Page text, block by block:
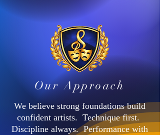
Our Approach
We believe strong foundations build
confident artists. Technique first.
Discipline always. Performance with